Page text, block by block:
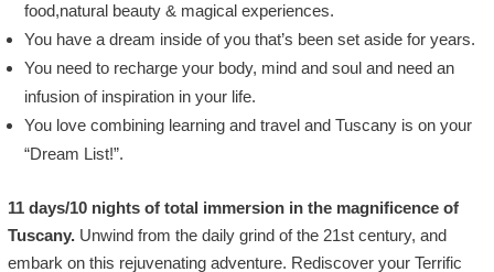
food,natural beauty & magical experiences.
You have a dream inside of you that’s been set aside for years.
You need to recharge your body, mind and soul and need an
infusion of inspiration in your life.
You love combining learning and travel and Tuscany is on your
“Dream List!”.
11 days/10 nights of total immersion in the magnificence of
Tuscany.Unwind from the daily grind of the 21st century, and
embark on this rejuvenating adventure. Rediscover your Terrific